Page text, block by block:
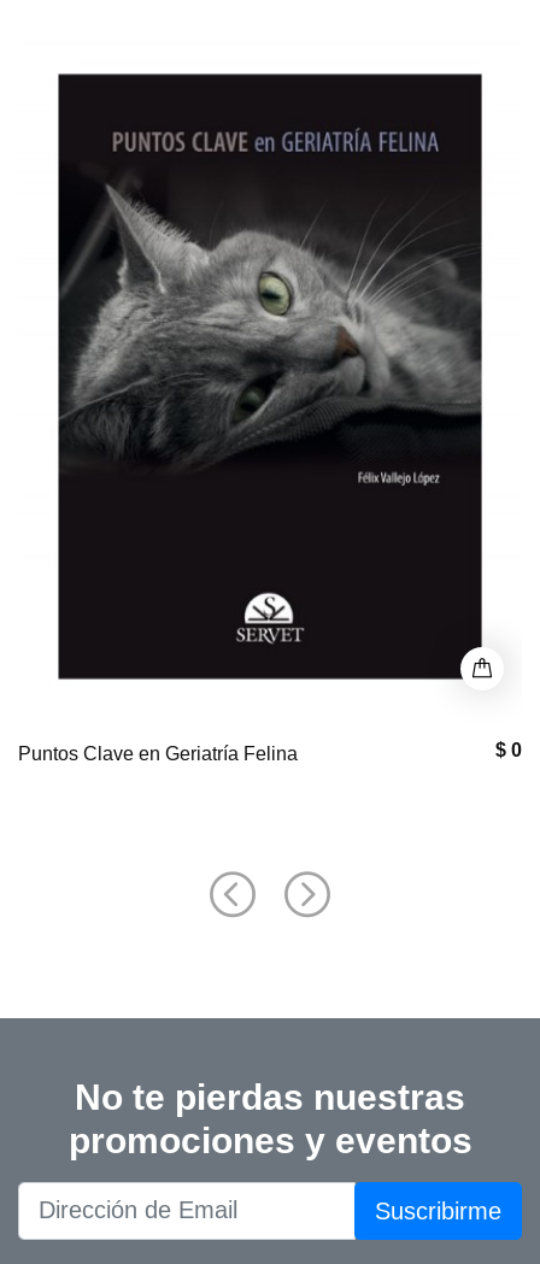
$ 0
Puntos Clave en Geriatría Felina
No te pierdas nuestras
promociones y eventos
Suscribirme